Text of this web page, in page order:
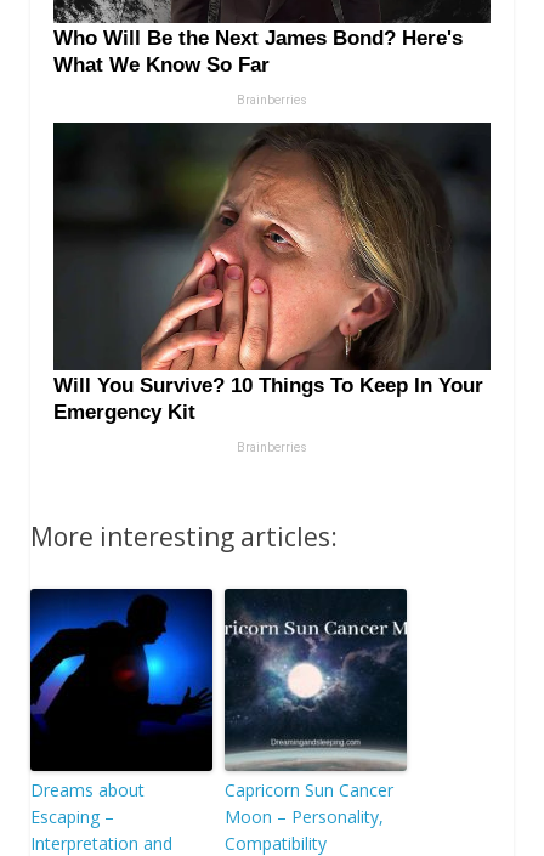
More interesting articles:
Dreams about
Escaping –
Interpretation and
Capricorn Sun Cancer
Moon – Personality,
Compatibility